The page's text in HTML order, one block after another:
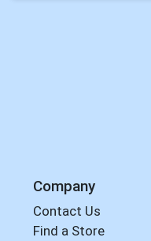
Company
Contact Us
Find a Store